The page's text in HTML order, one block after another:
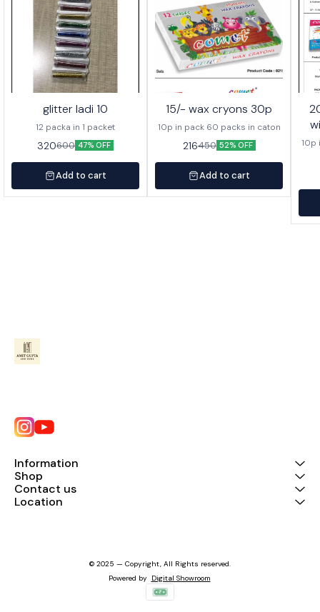
glitter ladi 10
12 packa in 1 packet
320600 47% OFF
Add to cart
15/- wax cryons 30p
10p in pack 60 packs in caton
216450 52% OFF
Add to cart
20/-
10p
Information
Shop
Contact us
Location
© 2025 — Copyright, All Rights reserved.
Powered by Digital Showroom